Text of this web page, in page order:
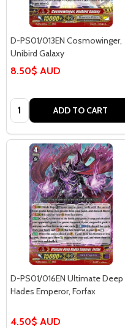
D-PS01/013EN Cosmowinger,
Unibird Galaxy
8.50$ AUD
Quantity: ADD TO CART
D-PS01/016EN Ultimate Deep
Hades Emperor, Forfax
4.50$ AUD